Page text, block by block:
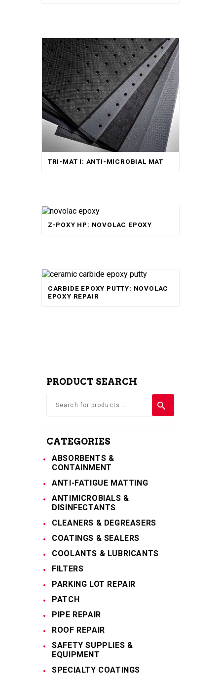
TRI-MAT I: ANTI-MICROBIAL MAT
Z-POXY HP: NOVOLAC EPOXY
5.00
CARBIDE EPOXY PUTTY: NOVOLAC
EPOXY REPAIR
PRODUCT SEARCH
CATEGORIES
ABSORBENTS &
CONTAINMENT
ANTI-FATIGUE MATTING
ANTIMICROBIALS &
DISINFECTANTS
CLEANERS & DEGREASERS
COATINGS & SEALERS
COOLANTS & LUBRICANTS
FILTERS
PARKING LOT REPAIR
PATCH
PIPE REPAIR
ROOF REPAIR
SAFETY SUPPLIES &
EQUIPMENT
SPECIALTY COATINGS